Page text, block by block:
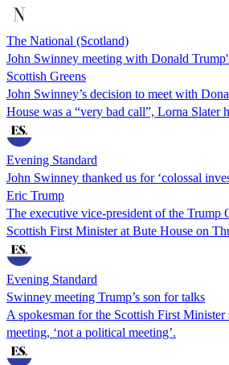
The National (Scotland)
John Swinney meeting with Donald
Scottish Greens
John Swinney’s decision to meet with
House was a “very bad call”, Lorna Slater
Evening Standard
John Swinney thanked us for ‘colossal
Eric Trump
The executive vice-president of the Trump
Scottish First Minister at Bute House on
Evening Standard
Swinney meeting Trump’s son for talks
A spokesman for the Scottish First Minister
meeting, ‘not a political meeting’.